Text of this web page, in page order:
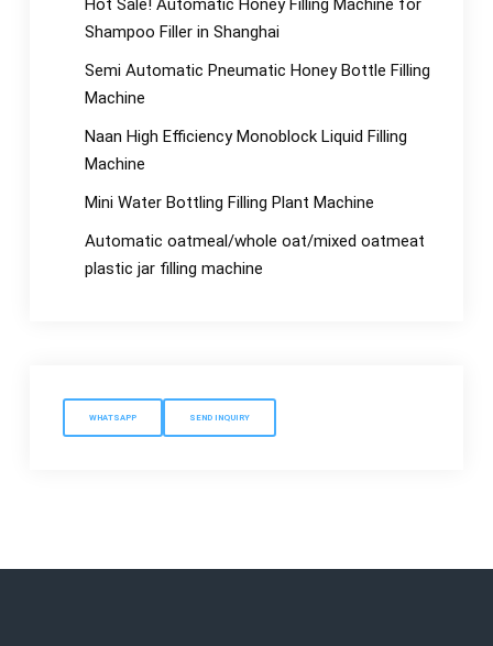
Hot Sale! Automatic Honey Filling Machine for
Shampoo Filler in Shanghai
Semi Automatic Pneumatic Honey Bottle Filling
Machine
Naan High Efficiency Monoblock Liquid Filling
Machine
Mini Water Bottling Filling Plant Machine
Automatic oatmeal/whole oat/mixed oatmeat
plastic jar filling machine
WHATSAPP SEND INQUIRY